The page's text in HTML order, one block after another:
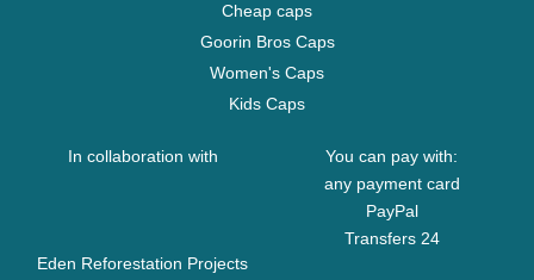
Cheap caps
Goorin Bros Caps
Women's Caps
Kids Caps
In collaboration with
Eden Reforestation Projects
You can pay with:
any payment card
PayPal
Transfers 24